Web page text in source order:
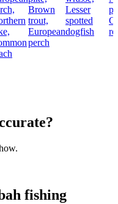
Brown
trout,
European
perch
Lesser
spotted
dogfish
fishing